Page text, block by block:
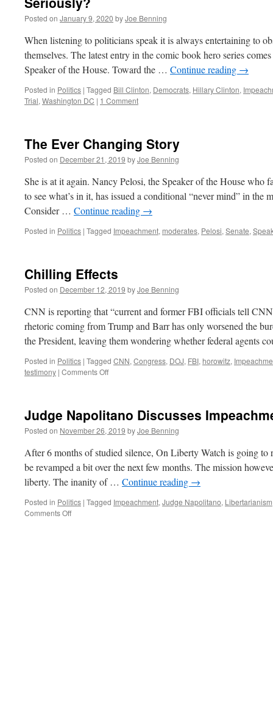
Posted on January 9, 2020 byJoe Benning
When listening to politicians speak it is always entertaining to
themselves. The latest entry in the comic book hero series
Speaker of the House. Toward the … Continue reading →
Posted in Politics | Tagged Bill Clinton, Democrats, Hillary Clinton,
Trial, Washington DC | 1 Comment
The Ever Changing Story
Posted on December 21, 2019 byJoe Benning
She is at it again. Nancy Pelosi, the Speaker of the House who
to see what’s in it, has issued a conditional “never mind” in the
Consider … Continue reading →
Posted in Politics | Tagged Impeachment, moderates, Pelosi, Senate,
Chilling Effects
Posted on December 12, 2019 byJoe Benning
CNN is reporting that “current and former FBI officials tell CNN
rhetoric coming from Trump and Barr has only worsened the
the President, leaving them wondering whether federal agents
Posted in Politics | Tagged CNN, Congress, DOJ, FBI, horowitz,
testimony | Comments Offon
Judge Napolitano Discusses
Posted on November 26, 2019 byJoe Benning
After 6 months of studied silence, On Liberty Watch is going
be revamped a bit over the next few months. The mission
liberty. The inanity of … Continue reading →
Posted in Politics | Tagged Impeachment, Judge Napolitano, Libertarianism
Comments Offon